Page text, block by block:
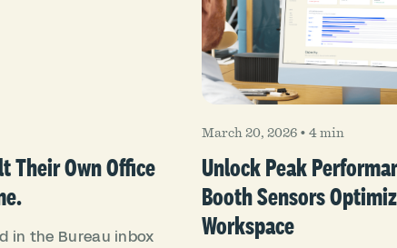
Their Own Office
in the Bureau inbox
March 20, 2026• 4 min
Unlock Peak
Booth Sensors
Workspace